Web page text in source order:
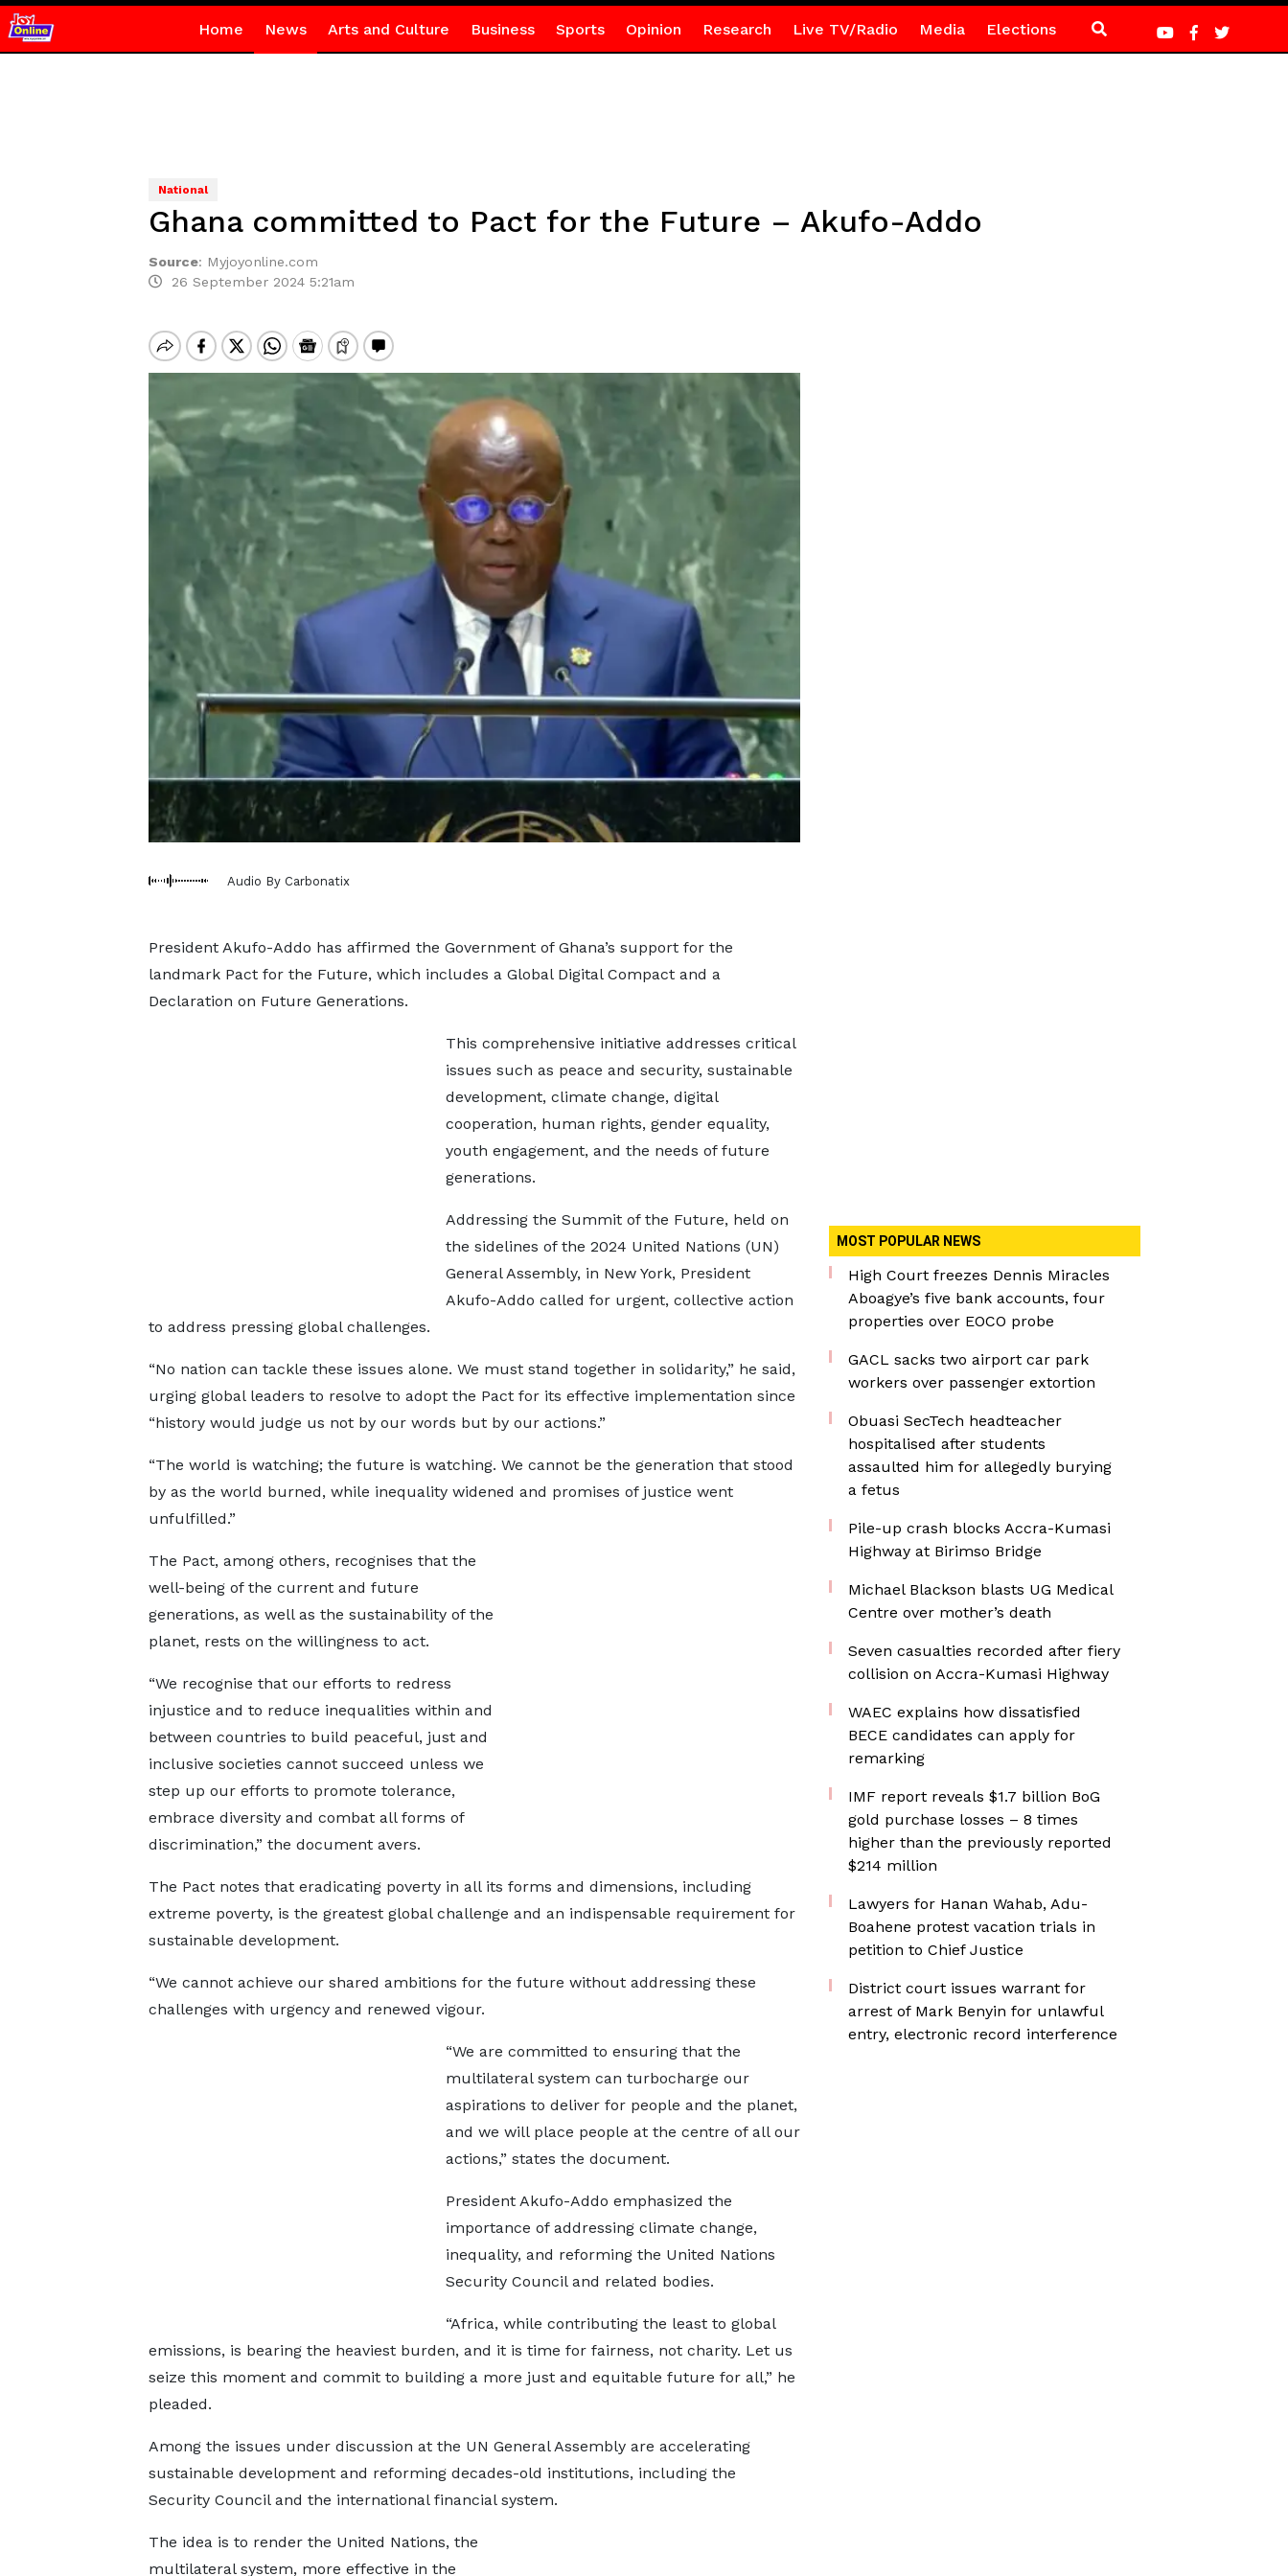
Home News Arts and Culture Business Sports Opinion Research Live TV/Radio Media Elections
National
Ghana committed to Pact for the Future – Akufo-Addo
Source: Myjoyonline.com
26 September 2024 5:21am
Audio By Carbonatix
President Akufo-Addo has affirmed the Government of Ghana’s support for the
landmark Pact for the Future, which includes a Global Digital Compact and a
Declaration on Future Generations.
This comprehensive initiative addresses critical
issues such as peace and security, sustainable
development, climate change, digital
cooperation, human rights, gender equality,
youth engagement, and the needs of future
generations.
Addressing the Summit of the Future, held on
the sidelines of the 2024 United Nations (UN)
General Assembly, in New York, President
Akufo-Addo called for urgent, collective action
to address pressing global challenges.
“No nation can tackle these issues alone. We must stand together in solidarity,” he said,
urging global leaders to resolve to adopt the Pact for its effective implementation since
“history would judge us not by our words but by our actions.”
“The world is watching; the future is watching. We cannot be the generation that stood
by as the world burned, while inequality widened and promises of justice went
unfulfilled.”
The Pact, among others, recognises that the
well-being of the current and future
generations, as well as the sustainability of the
planet, rests on the willingness to act.
“We recognise that our efforts to redress
injustice and to reduce inequalities within and
between countries to build peaceful, just and
inclusive societies cannot succeed unless we
step up our efforts to promote tolerance,
embrace diversity and combat all forms of
discrimination,” the document avers.
The Pact notes that eradicating poverty in all its forms and dimensions, including
extreme poverty, is the greatest global challenge and an indispensable requirement for
sustainable development.
“We cannot achieve our shared ambitions for the future without addressing these
challenges with urgency and renewed vigour.
“We are committed to ensuring that the
multilateral system can turbocharge our
aspirations to deliver for people and the planet,
and we will place people at the centre of all our
actions,” states the document.
President Akufo-Addo emphasized the
importance of addressing climate change,
inequality, and reforming the United Nations
Security Council and related bodies.
“Africa, while contributing the least to global
emissions, is bearing the heaviest burden, and it is time for fairness, not charity. Let us
seize this moment and commit to building a more just and equitable future for all,” he
pleaded.
Among the issues under discussion at the UN General Assembly are accelerating
sustainable development and reforming decades-old institutions, including the
Security Council and the international financial system.
The idea is to render the United Nations, the
multilateral system, more effective in the
MOST POPULAR NEWS
High Court freezes Dennis Miracles
Aboagye’s five bank accounts, four
properties over EOCO probe
GACL sacks two airport car park
workers over passenger extortion
Obuasi SecTech headteacher
hospitalised after students
assaulted him for allegedly burying
a fetus
Pile-up crash blocks Accra-Kumasi
Highway at Birimso Bridge
Michael Blackson blasts UG Medical
Centre over mother’s death
Seven casualties recorded after fiery
collision on Accra-Kumasi Highway
WAEC explains how dissatisfied
BECE candidates can apply for
remarking
IMF report reveals $1.7 billion BoG
gold purchase losses – 8 times
higher than the previously reported
$214 million
Lawyers for Hanan Wahab, Adu-
Boahene protest vacation trials in
petition to Chief Justice
District court issues warrant for
arrest of Mark Benyin for unlawful
entry, electronic record interference